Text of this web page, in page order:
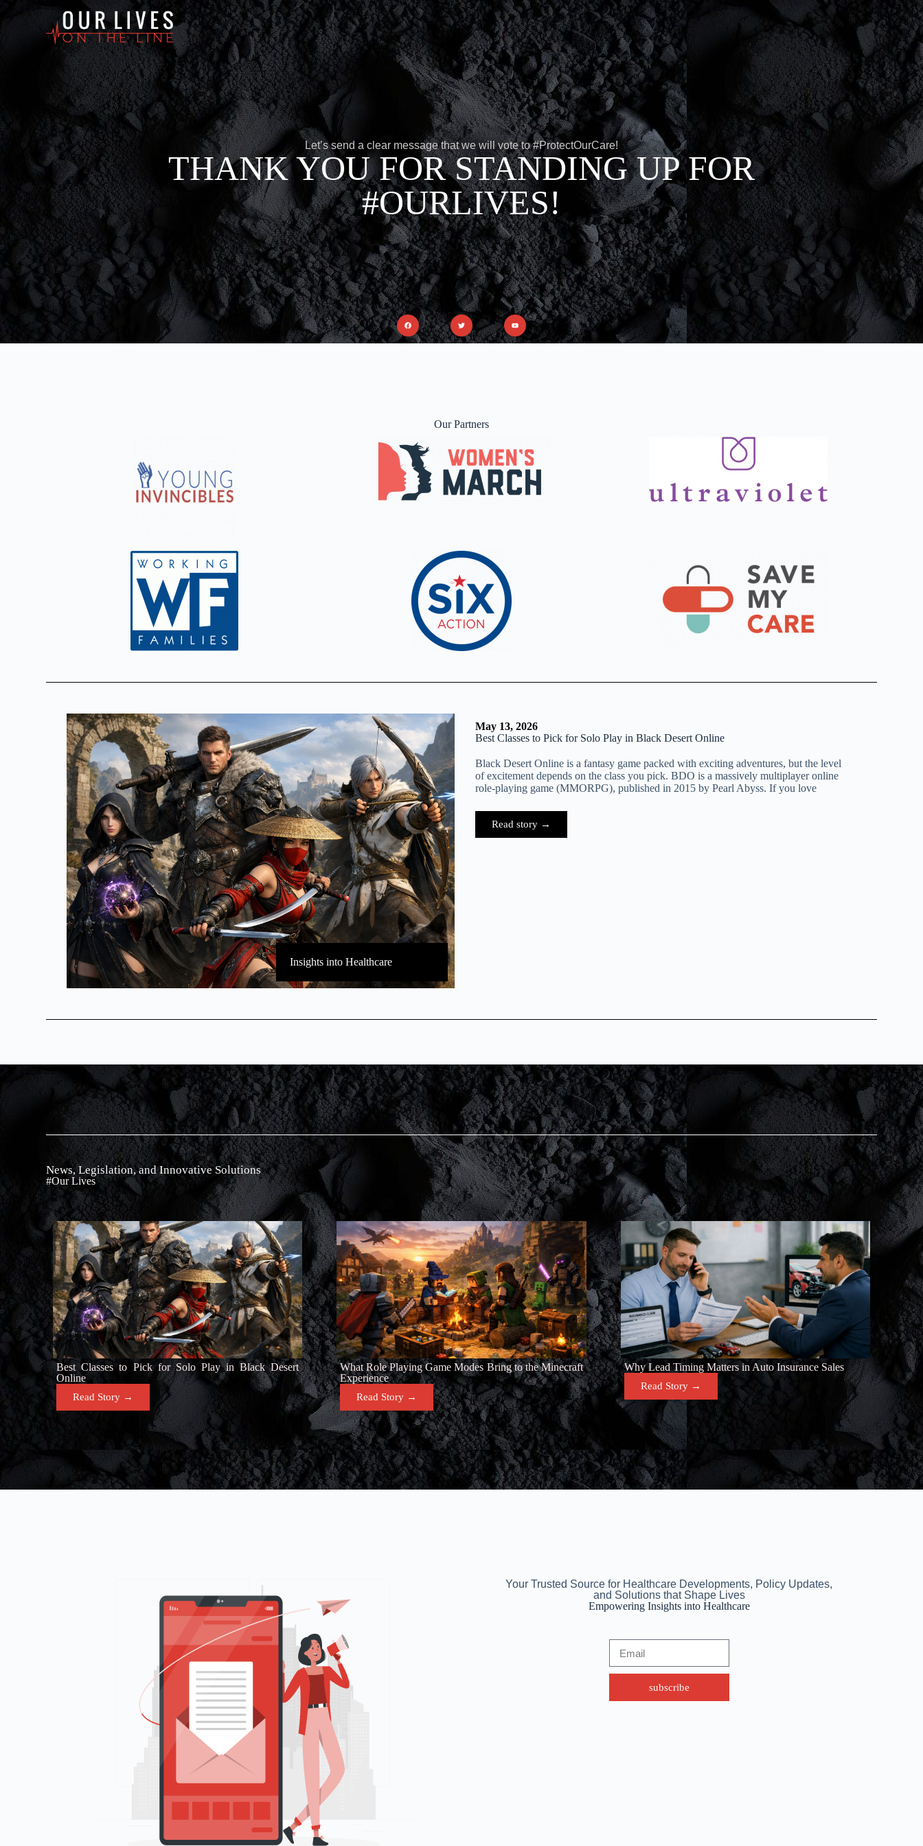
Let’s send a clear message that we will vote to #ProtectOurCare!
THANK YOU FOR STANDING UP FOR
#OURLIVES!
Our Partners
Insights into Healthcare
May 13, 2026
Best Classes to Pick for Solo Play in Black Desert Online
Black Desert Online is a fantasy game packed with exciting adventures, but the level
of excitement depends on the class you pick. BDO is a massively multiplayer online
role-playing game (MMORPG), published in 2015 by Pearl Abyss. If you love
Read story →
News, Legislation, and Innovative Solutions
#Our Lives
Best Classes to Pick for Solo Play in Black Desert
Online
Read Story →
What Role Playing Game Modes Bring to the Minecraft
Experience
Read Story →
Why Lead Timing Matters in Auto Insurance Sales
Read Story →
Your Trusted Source for Healthcare Developments, Policy Updates,
and Solutions that Shape Lives
Empowering Insights into Healthcare
subscribe